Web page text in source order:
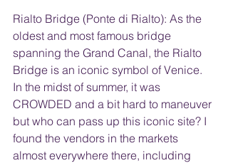
Rialto Bridge (Ponte di Rialto): As the
oldest and most famous bridge
spanning the Grand Canal, the Rialto
Bridge is an iconic symbol of Venice.
In the midst of summer, it was
CROWDED and a bit hard to maneuver
but who can pass up this iconic site? I
found the vendors in the markets
almost everywhere there, including